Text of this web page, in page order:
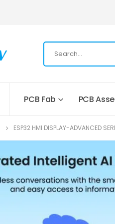
PCB Fab PCB
ESP32 HMI DISPLAY-ADVANCED